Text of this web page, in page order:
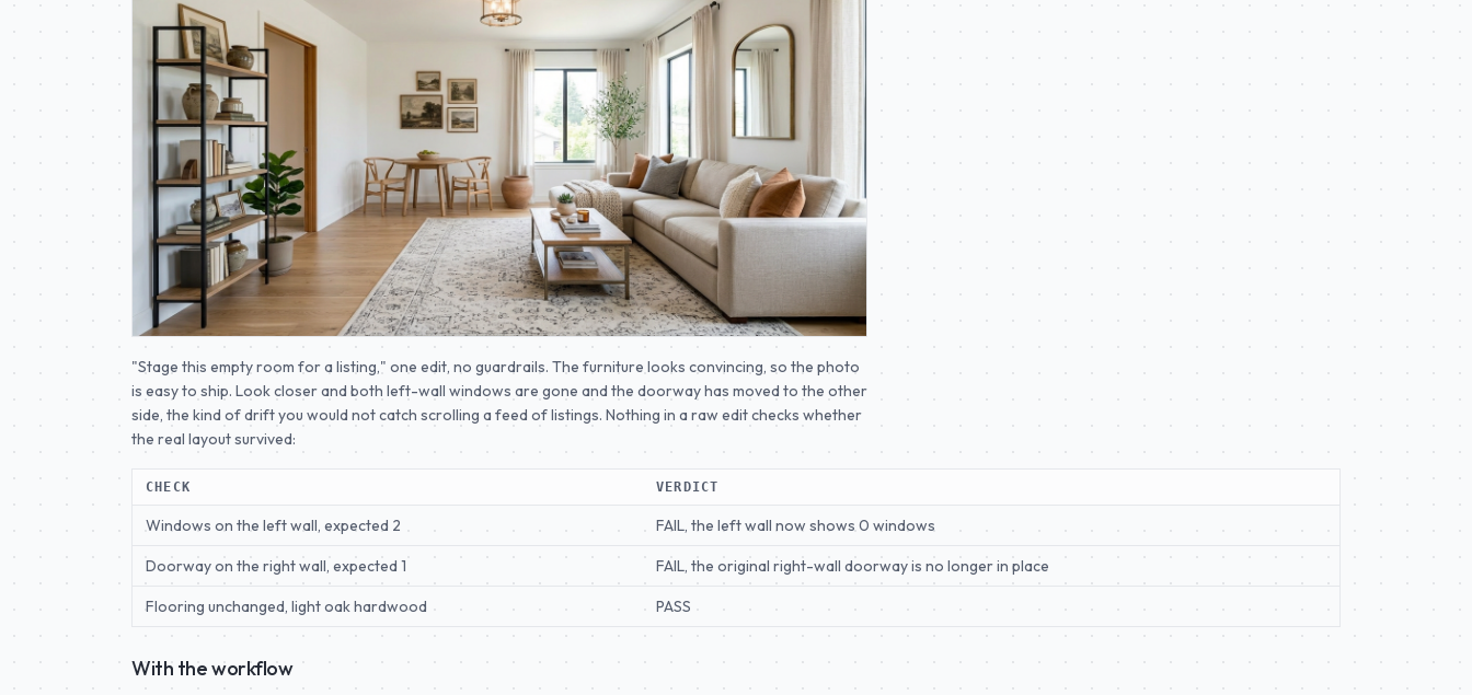
"Stage this empty room for a listing," one edit, no guardrails. The furniture looks convincing, so the photo
is easy to ship. Look closer and both left-wall windows are gone and the doorway has moved to the other
side, the kind of drift you would not catch scrolling a feed of listings. Nothing in a raw edit checks whether
the real layout survived:
CHECK VERDICT
Windows on the left wall, expected 2 FAIL, the left wall now shows 0 windows
Doorway on the right wall, expected 1 FAIL, the original right-wall doorway is no longer in place
Flooring unchanged, light oak hardwood PASS
With the workflow